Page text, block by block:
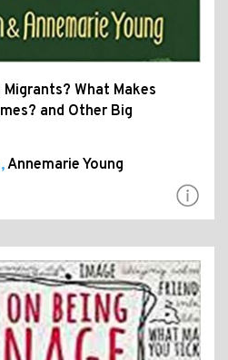
What Makes
and Other Big
,Annemarie Young